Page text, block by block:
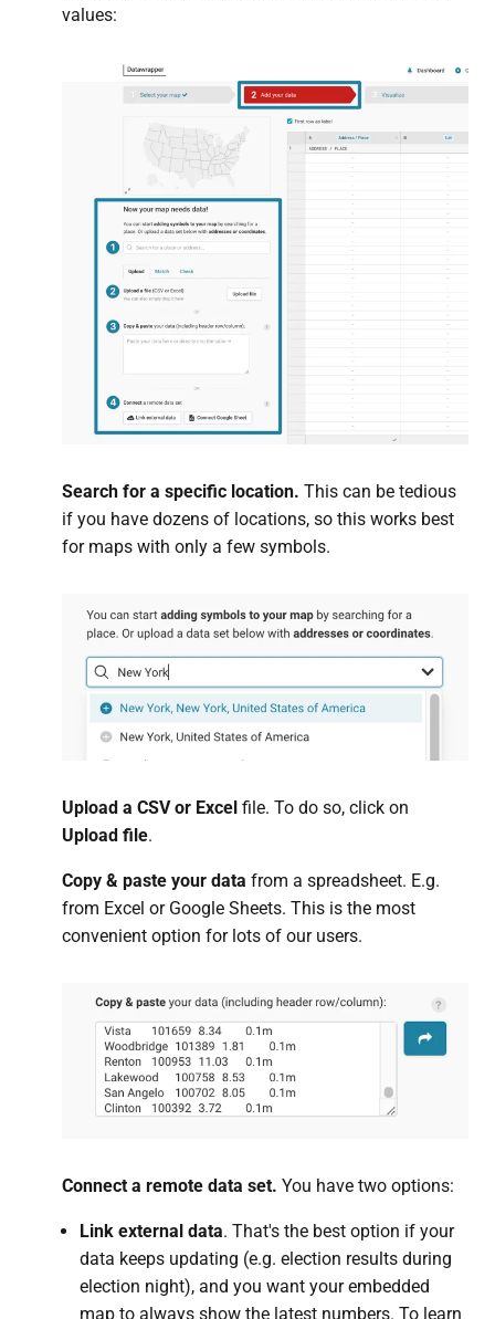
values:
Search for a specific location. This can be tedious
if you have dozens of locations, so this works best
for maps with only a few symbols.
Upload a CSV or Excelfile. To do so, click on
Upload file.
Copy & paste your data from a spreadsheet. E.g.
from Excel or Google Sheets. This is the most
convenient option for lots of our users.
Connect a remote data set. You have two options:
Link external data. That's the best option if your
data keeps updating (e.g. election results during
election night), and you want your embedded
map to always show the latest numbers. To learn